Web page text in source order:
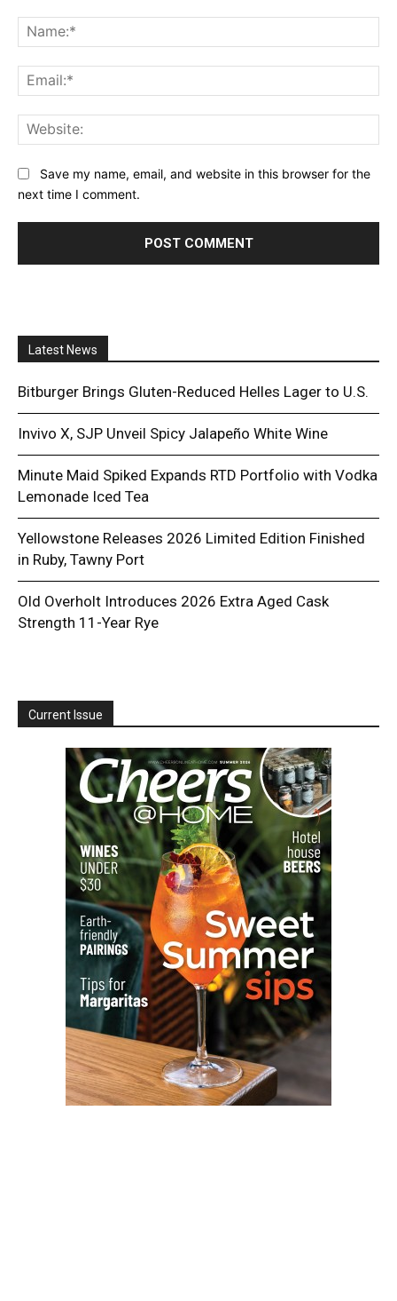
Save my name, email, and website in this browser for the
next time I comment.
Latest News
Bitburger Brings Gluten-Reduced Helles Lager to U.S.
Invivo X, SJP Unveil Spicy Jalapeño White Wine
Minute Maid Spiked Expands RTD Portfolio with Vodka
Lemonade Iced Tea
Yellowstone Releases 2026 Limited Edition Finished
in Ruby, Tawny Port
Old Overholt Introduces 2026 Extra Aged Cask
Strength 11-Year Rye
Current Issue